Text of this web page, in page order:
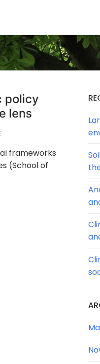
policy
lens
frameworks
(School of